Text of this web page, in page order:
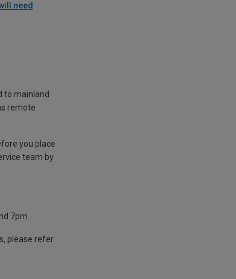
need
to mainland
remote
you place
team by
7pm.
please refer